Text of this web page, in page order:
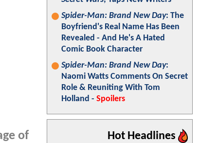
of
Spider-Man: Brand New Day: The
Boyfriend's Real Name Has Been
Revealed - And He's A Hated
Comic Book Character
Spider-Man: Brand New Day:
Naomi Watts Comments On Secret
Role & Reuniting With Tom
Holland - Spoilers
Hot Headlines